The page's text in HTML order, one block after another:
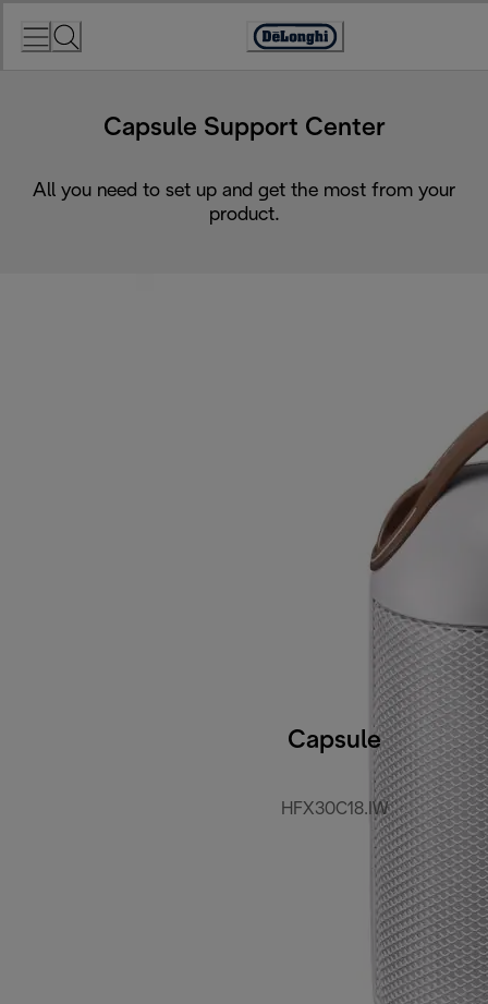
Accessibility
Capsule Support Center
All you need to set up and get the most from your
product.
Capsule
HFX30C18.IW